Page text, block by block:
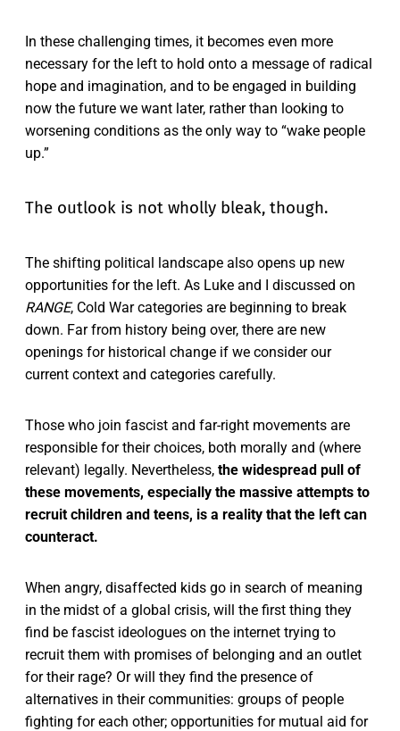
In these challenging times, it becomes even more
necessary for the left to hold onto a message of radical
hope and imagination, and to be engaged in building
now the future we want later, rather than looking to
worsening conditions as the only way to “wake people
up.”
The outlook is not wholly bleak, though.
The shifting political landscape also opens up new
opportunities for the left. As Luke and I discussed on
RANGE, Cold War categories are beginning to break
down. Far from history being over, there are new
openings for historical change if we consider our
current context and categories carefully.
Those who join fascist and far-right movements are
responsible for their choices, both morally and (where
relevant) legally. Nevertheless, the widespread pull of
these movements, especially the massive attempts to
recruit children and teens, is a reality that the left can
counteract.
When angry, disaffected kids go in search of meaning
in the midst of a global crisis, will the first thing they
find be fascist ideologues on the internet trying to
recruit them with promises of belonging and an outlet
for their rage? Or will they find the presence of
alternatives in their communities: groups of people
fighting for each other; opportunities for mutual aid for